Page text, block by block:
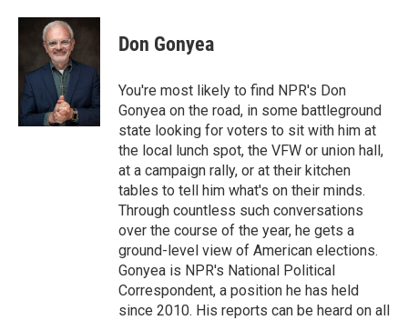
Don Gonyea
You're most likely to find NPR's Don
Gonyea on the road, in some battleground
state looking for voters to sit with him at
the local lunch spot, the VFW or union hall,
at a campaign rally, or at their kitchen
tables to tell him what's on their minds.
Through countless such conversations
over the course of the year, he gets a
ground-level view of American elections.
Gonyea is NPR's National Political
Correspondent, a position he has held
since 2010. His reports can be heard on all